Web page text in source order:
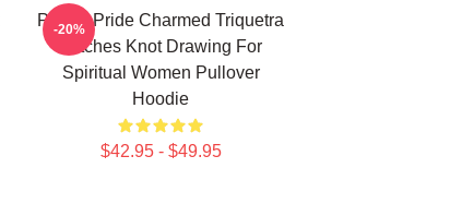
Pagan Pride Charmed Triquetra
Witches Knot Drawing For
Spiritual Women Pullover
Hoodie
$42.95 - $49.95
-20%